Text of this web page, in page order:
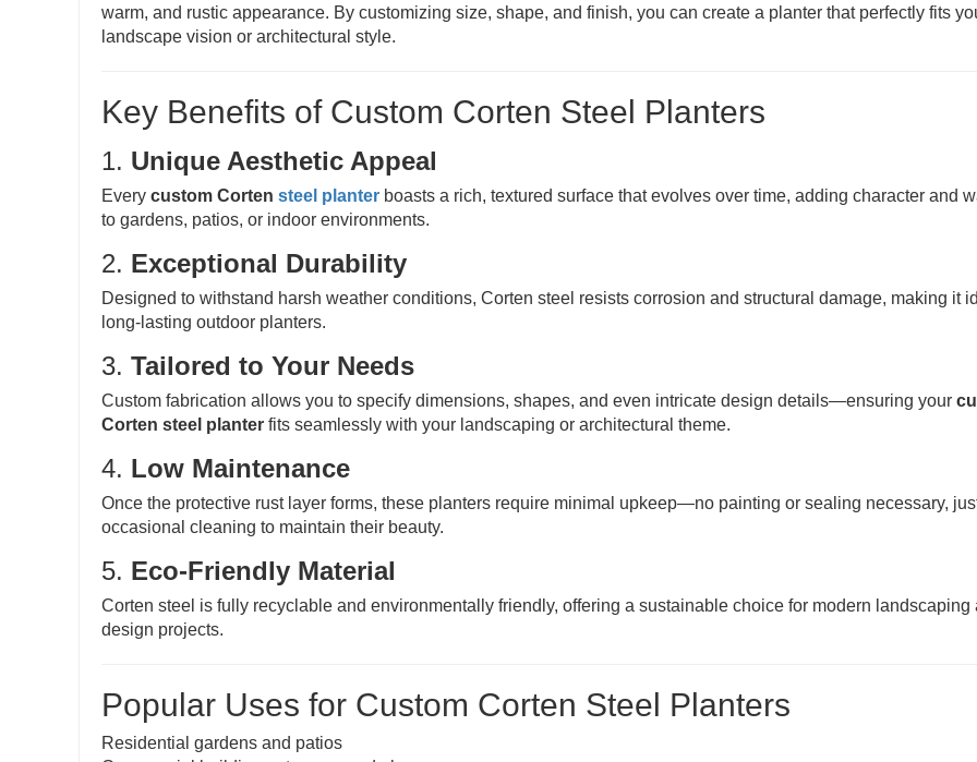
warm, and rustic appearance. By customizing size, shape, and finish, you can create a planter that perfectly fits
landscape vision or architectural style.
Key Benefits of Custom Corten Steel Planters
1. Unique Aesthetic Appeal
Every custom Corten steel planter boasts a rich, textured surface that evolves over time, adding character and
to gardens, patios, or indoor environments.
2. Exceptional Durability
Designed to withstand harsh weather conditions, Corten steel resists corrosion and structural damage, making it
long-lasting outdoor planters.
3. Tailored to Your Needs
Custom fabrication allows you to specify dimensions, shapes, and even intricate design details—ensuring your
Corten steel planter fits seamlessly with your landscaping or architectural theme.
4. Low Maintenance
Once the protective rust layer forms, these planters require minimal upkeep—no painting or sealing necessary,
occasional cleaning to maintain their beauty.
5. Eco-Friendly Material
Corten steel is fully recyclable and environmentally friendly, offering a sustainable choice for modern landscaping
design projects.
Popular Uses for Custom Corten Steel Planters
Residential gardens and patios